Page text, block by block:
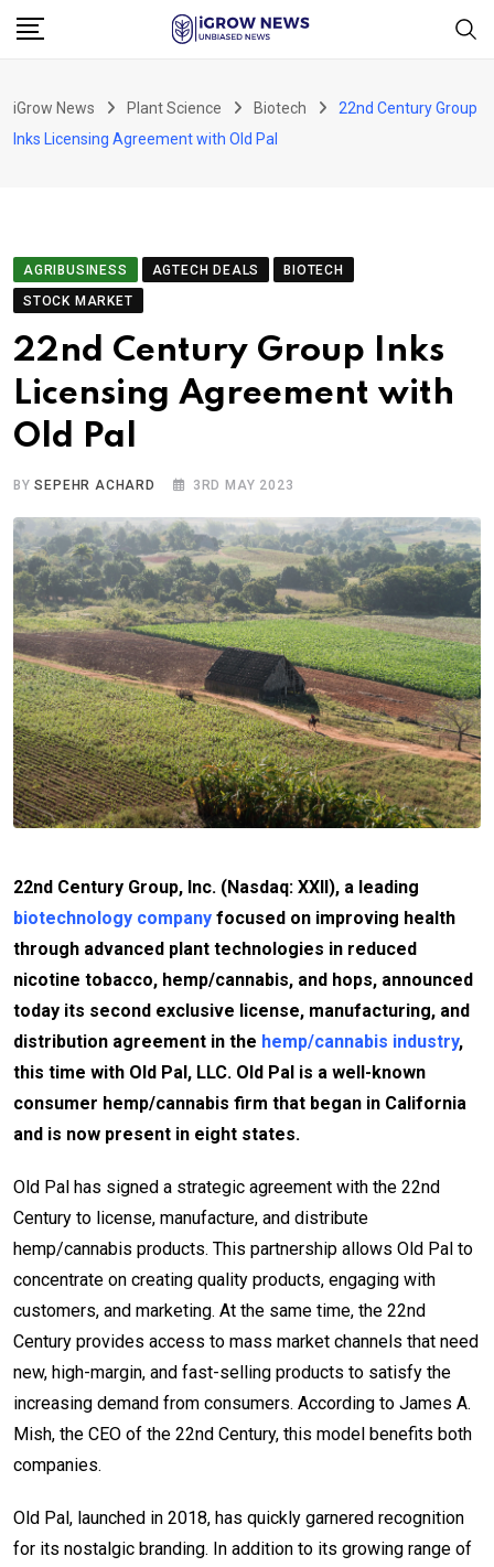
Skip
iGrow News Plant Science Biotech
22nd Century Group
Inks Licensing Agreement with Old Pal
AGRIBUSINESS AGTECH DEALS
BIOTECH
STOCK MARKET
22nd Century Group Inks
Licensing Agreement with
Old Pal
BYSEPEHR ACHARD 3RD MAY 2023
22nd Century Group, Inc. (Nasdaq: XXII), a leading
biotechnology company focused on improving health
through advanced plant technologies in reduced
nicotine tobacco, hemp/cannabis, and hops, announced
today its second exclusive license, manufacturing, and
distribution agreement in the hemp/cannabis industry,
this time with Old Pal, LLC. Old Pal is a well-known
consumer hemp/cannabis firm that began in California
and is now present in eight states.
Old Pal has signed a strategic agreement with the 22nd
Century to license, manufacture, and distribute
hemp/cannabis products. This partnership allows Old Pal to
concentrate on creating quality products, engaging with
customers, and marketing. At the same time, the 22nd
Century provides access to mass market channels that need
new, high-margin, and fast-selling products to satisfy the
increasing demand from consumers. According to James A.
Mish, the CEO of the 22nd Century, this model benefits both
companies.
Old Pal, launched in 2018, has quickly garnered recognition
for its nostalgic branding. In addition to its growing range of